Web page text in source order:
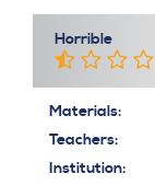
Horrible
Materials:
Teachers:
Institution: